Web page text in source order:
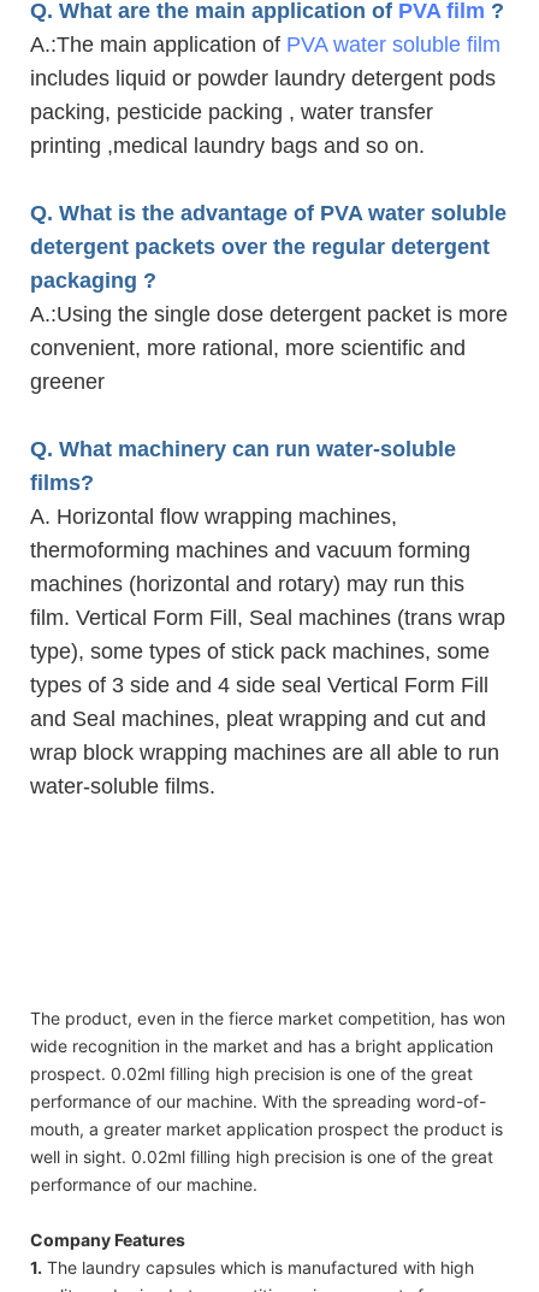
Q. What are the main application of PVA film ?
A.:The main application of PVA water soluble film
includes liquid or powder laundry detergent pods
packing, pesticide packing , water transfer
printing ,medical laundry bags and so on.
Q. What is the advantage of PVA water soluble
detergent packets over the regular detergent
packaging ?
A.:Using the single dose detergent packet is more
convenient, more rational, more scientific and
greener
Q. What machinery can run water-soluble
films?
A. Horizontal flow wrapping machines,
thermoforming machines and vacuum forming
machines (horizontal and rotary) may run this
film. Vertical Form Fill, Seal machines (trans wrap
type), some types of stick pack machines, some
types of 3 side and 4 side seal Vertical Form Fill
and Seal machines, pleat wrapping and cut and
wrap block wrapping machines are all able to run
water-soluble films.
The product, even in the fierce market competition, has won
wide recognition in the market and has a bright application
prospect. 0.02ml filling high precision is one of the great
performance of our machine. With the spreading word-of-
mouth, a greater market application prospect the product is
well in sight. 0.02ml filling high precision is one of the great
performance of our machine.
Company Features
1. The laundry capsules which is manufactured with high